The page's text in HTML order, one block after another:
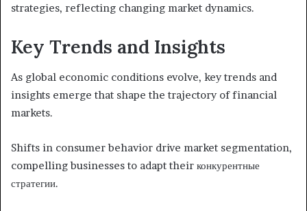
strategies, reflecting changing market dynamics.
Key Trends and Insights
As global economic conditions evolve, key trends and
insights emerge that shape the trajectory of financial
markets.
Shifts in consumer behavior drive market segmentation,
compelling businesses to adapt their конкурентные
стратегии.